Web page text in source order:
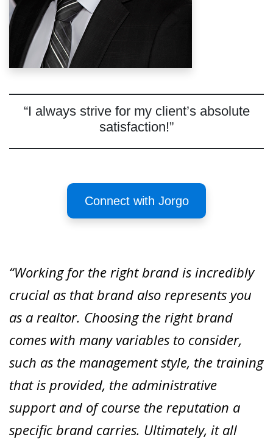
“I always strive for my client’s absolute
satisfaction!”
Connect with Jorgo
“Working for the right brand is incredibly
crucial as that brand also represents you
as a realtor. Choosing the right brand
comes with many variables to consider,
such as the management style, the training
that is provided, the administrative
support and of course the reputation a
specific brand carries. Ultimately, it all